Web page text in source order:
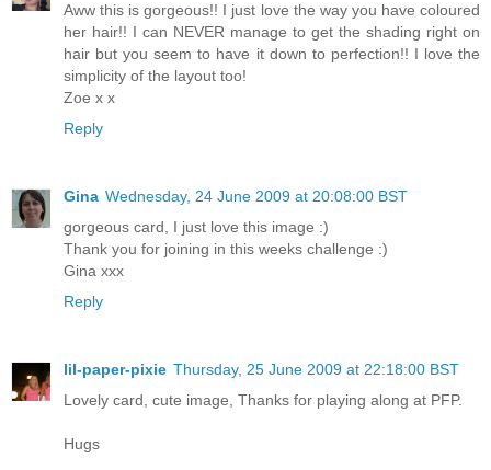
Aww this is gorgeous!! I just love the way you have coloured
her hair!! I can NEVER manage to get the shading right on
hair but you seem to have it down to perfection!! I love the
simplicity of the layout too!
Zoe x x
Reply
Gina Wednesday, 24 June 2009 at 20:08:00 BST
gorgeous card, I just love this image :)
Thank you for joining in this weeks challenge :)
Gina xxx
Reply
lil-paper-pixie Thursday, 25 June 2009 at 22:18:00 BST
Lovely card, cute image, Thanks for playing along at PFP.
Hugs